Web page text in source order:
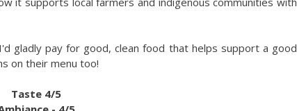
gladly pay for good, clean food that helps support a good
on their menu too!
Taste 4/5